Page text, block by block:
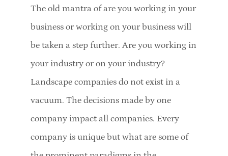
The old mantra of are you working in your
business or working on your business will
be taken a step further. Are you working in
your industry or on your industry?
Landscape companies do not exist in a
vacuum. The decisions made by one
company impact all companies. Every
company is unique but what are some of